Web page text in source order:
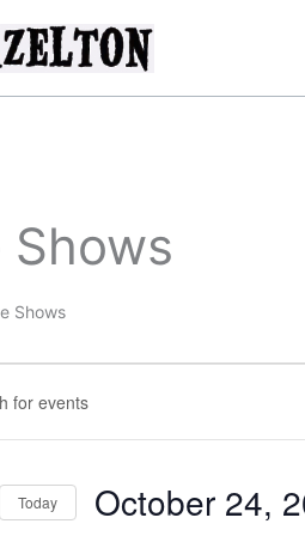
Shows
Shows
Today October 24,